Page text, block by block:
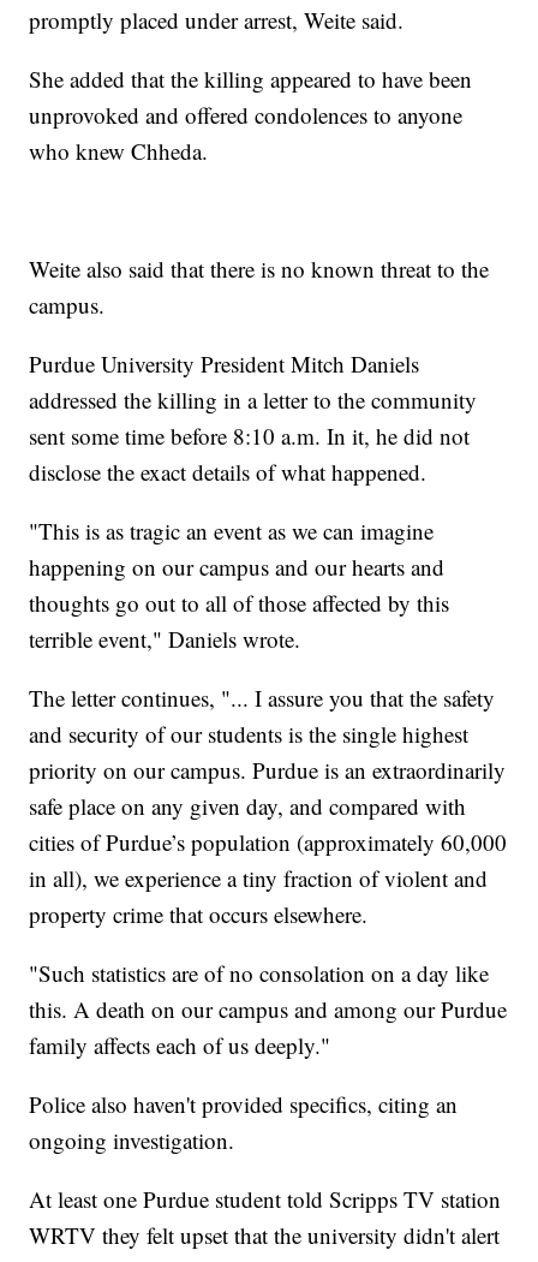
promptly placed under arrest, Weite said.
She added that the killing appeared to have been
unprovoked and offered condolences to anyone
who knew Chheda.
Weite also said that there is no known threat to the
campus.
Purdue University President Mitch Daniels
addressed the killing in a letter to the community
sent some time before 8:10 a.m. In it, he did not
disclose the exact details of what happened.
"This is as tragic an event as we can imagine
happening on our campus and our hearts and
thoughts go out to all of those affected by this
terrible event," Daniels wrote.
The letter continues, "... I assure you that the safety
and security of our students is the single highest
priority on our campus. Purdue is an extraordinarily
safe place on any given day, and compared with
cities of Purdue’s population (approximately 60,000
in all), we experience a tiny fraction of violent and
property crime that occurs elsewhere.
"Such statistics are of no consolation on a day like
this. A death on our campus and among our Purdue
family affects each of us deeply."
Police also haven't provided specifics, citing an
ongoing investigation.
At least one Purdue student told Scripps TV station
WRTV they felt upset that the university didn't alert